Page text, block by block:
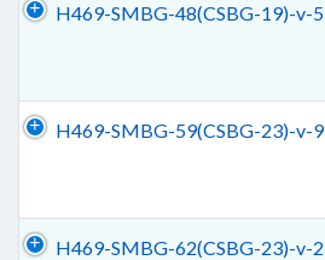
H469-SMBG-48(CSBG-19)-v-5
H469-SMBG-59(CSBG-23)-v-9
H469-SMBG-62(CSBG-23)-v-2